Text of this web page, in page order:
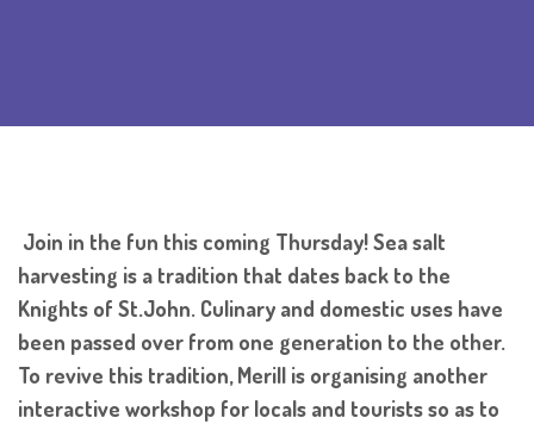
Join in the fun this coming Thursday! Sea salt
harvesting is a tradition that dates back to the
Knights of St.John. Culinary and domestic uses have
been passed over from one generation to the other.
To revive this tradition, Merill is organising another
interactive workshop for locals and tourists so as to